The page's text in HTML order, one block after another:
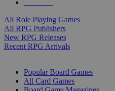
All Role Playing Games
All RPG Publishers
New RPG Releases
Recent RPG Arrivals
Popular Board Games
All Card Games